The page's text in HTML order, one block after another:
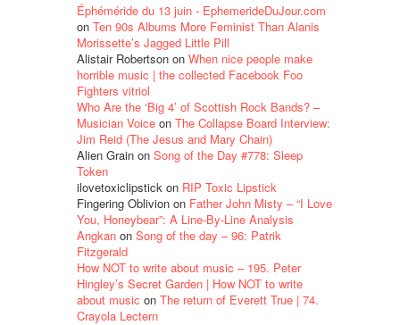
Éphéméride du 13 juin - EphemerideDuJour.com
on Ten 90s Albums More Feminist Than Alanis
Morissette’s Jagged Little Pill
Alistair Robertson on When nice people make
horrible music | the collected Facebook Foo
Fighters vitriol
Who Are the ‘Big 4’ of Scottish Rock Bands? –
Musician Voice on The Collapse Board Interview:
Jim Reid (The Jesus and Mary Chain)
Alien Grain on Song of the Day #778: Sleep
Token
ilovetoxiclipstick on RIP Toxic Lipstick
Fingering Oblivion on Father John Misty – “I Love
You, Honeybear”: A Line-By-Line Analysis
Angkan on Song of the day – 96: Patrik
Fitzgerald
How NOT to write about music – 195. Peter
Hingley’s Secret Garden | How NOT to write
about music on The return of Everett True | 74.
Crayola Lectern